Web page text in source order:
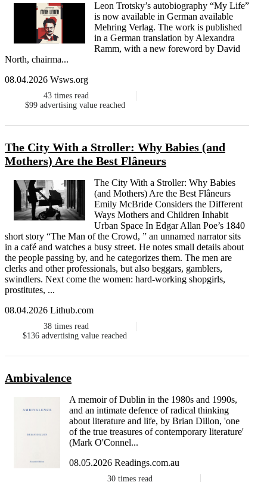
Leon Trotsky’s autobiography “My Life”
is now available in German available
Mehring Verlag. The work is published
in a German translation by Alexandra
Ramm, with a new foreword by David
North, chairma...
08.04.2026 Wsws.org
43 times read
$99 advertising value reached
The City With a Stroller: Why Babies (and
Mothers) Are the Best Flâneurs
The City With a Stroller: Why Babies
(and Mothers) Are the Best Flâneurs
Emily McBride Considers the Different
Ways Mothers and Children Inhabit
Urban Space In Edgar Allan Poe’s 1840
short story “The Man of the Crowd, ” an unnamed narrator sits
in a café and watches a busy street. He notes small details about
the people passing by, and he categorizes them. The men are
clerks and other professionals, but also beggars, gamblers,
swindlers. Next come the women: hard-working shopgirls,
prostitutes, ...
08.04.2026 Lithub.com
38 times read
$136 advertising value reached
Ambivalence
A memoir of Dublin in the 1980s and 1990s,
and an intimate defence of radical thinking
about literature and life, by Brian Dillon, 'one
of the true treasures of contemporary literature'
(Mark O'Connel...
08.05.2026 Readings.com.au
30 times read